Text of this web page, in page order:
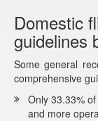
Domestic
guidelines
Some general
comprehensive
Only 33.33%
and more